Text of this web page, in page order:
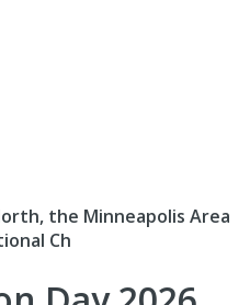
the Minneapolis Area
Ch